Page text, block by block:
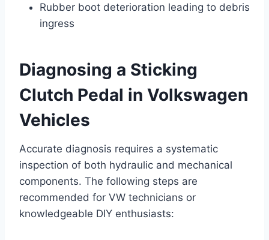
Rubber boot deterioration leading to debris
ingress
Diagnosing a Sticking
Clutch Pedal in Volkswagen
Vehicles
Accurate diagnosis requires a systematic
inspection of both hydraulic and mechanical
components. The following steps are
recommended for VW technicians or
knowledgeable DIY enthusiasts: